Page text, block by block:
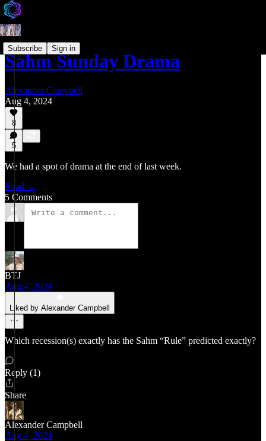
Subscribe Sign in
Sahm Sunday Drama
Alexander Campbell
Aug 4, 2024
8
5
We had a spot of drama at the end of last week.
Read →
5 Comments
BTJ
Aug 4, 2024
Liked by Alexander Campbell
Which recession(s) exactly has the Sahm “Rule” predicted exactly?
Reply (1)
Share
Alexander Campbell
Aug 4, 2024